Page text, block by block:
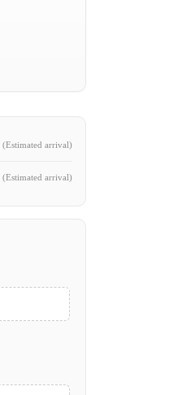
(Estimated arrival)
(Estimated arrival)